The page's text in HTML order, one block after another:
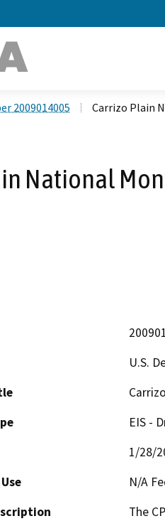
2009014005 Carrizo Plain
National
U.S.
EIS -
1/28/
N/A
The